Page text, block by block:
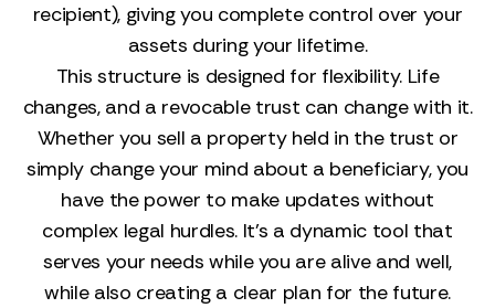
recipient), giving you complete control over your
assets during your lifetime.
This structure is designed for flexibility. Life
changes, and a revocable trust can change with it.
Whether you sell a property held in the trust or
simply change your mind about a beneficiary, you
have the power to make updates without
complex legal hurdles. It’s a dynamic tool that
serves your needs while you are alive and well,
while also creating a clear plan for the future.